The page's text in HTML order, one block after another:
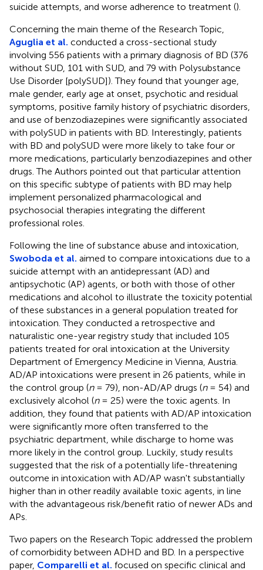
suicide attempts, and worse adherence to treatment ().
Concerning the main theme of the Research Topic,
Aguglia et al. conducted a cross-sectional study
involving 556 patients with a primary diagnosis of BD (376
without SUD, 101 with SUD, and 79 with Polysubstance
Use Disorder [polySUD]). They found that younger age,
male gender, early age at onset, psychotic and residual
symptoms, positive family history of psychiatric disorders,
and use of benzodiazepines were significantly associated
with polySUD in patients with BD. Interestingly, patients
with BD and polySUD were more likely to take four or
more medications, particularly benzodiazepines and other
drugs. The Authors pointed out that particular attention
on this specific subtype of patients with BD may help
implement personalized pharmacological and
psychosocial therapies integrating the different
professional roles.
Following the line of substance abuse and intoxication,
Swoboda et al. aimed to compare intoxications due to a
suicide attempt with an antidepressant (AD) and
antipsychotic (AP) agents, or both with those of other
medications and alcohol to illustrate the toxicity potential
of these substances in a general population treated for
intoxication. They conducted a retrospective and
naturalistic one-year registry study that included 105
patients treated for oral intoxication at the University
Department of Emergency Medicine in Vienna, Austria.
AD/AP intoxications were present in 26 patients, while in
the control group (n= 79), non-AD/AP drugs (n= 54) and
exclusively alcohol (n= 25) were the toxic agents. In
addition, they found that patients with AD/AP intoxication
were significantly more often transferred to the
psychiatric department, while discharge to home was
more likely in the control group. Luckily, study results
suggested that the risk of a potentially life-threatening
outcome in intoxication with AD/AP wasn't substantially
higher than in other readily available toxic agents, in line
with the advantageous risk/benefit ratio of newer ADs and
APs.
Two papers on the Research Topic addressed the problem
of comorbidity between ADHD and BD. In a perspective
paper, Comparelli et al. focused on specific clinical and